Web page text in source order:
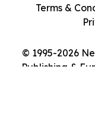
© 1995-2026
Publishing &
Terms &